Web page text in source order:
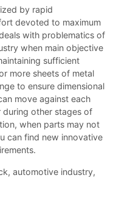
by rapid
devoted to maximum
with problematics of
when main objective
sufficient
more sheets of metal
to ensure dimensional
move against each
other stages of
when parts may not
can find new innovative
automotive industry,